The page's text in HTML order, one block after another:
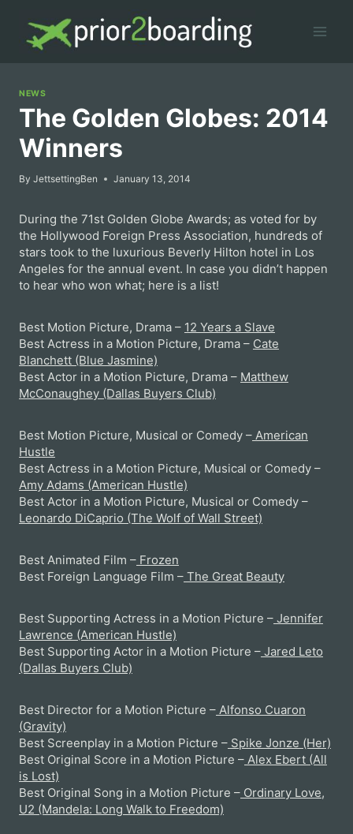
content
NEWS
The Golden Globes: 2014
Winners
By JettsettingBen January 13, 2014
During the 71st Golden Globe Awards; as voted for by
the Hollywood Foreign Press Association, hundreds of
stars took to the luxurious Beverly Hilton hotel in Los
Angeles for the annual event. In case you didn’t happen
to hear who won what; here is a list!
Best Motion Picture, Drama – 12 Years a Slave
Best Actress in a Motion Picture, Drama – Cate
Blanchett (Blue Jasmine)
Best Actor in a Motion Picture, Drama – Matthew
McConaughey (Dallas Buyers Club)
Best Motion Picture, Musical or Comedy – American
Hustle
Best Actress in a Motion Picture, Musical or Comedy –
Amy Adams (American Hustle)
Best Actor in a Motion Picture, Musical or Comedy –
Leonardo DiCaprio (The Wolf of Wall Street)
Best Animated Film – Frozen
Best Foreign Language Film – The Great Beauty
Best Supporting Actress in a Motion Picture – Jennifer
Lawrence (American Hustle)
Best Supporting Actor in a Motion Picture – Jared Leto
(Dallas Buyers Club)
Best Director for a Motion Picture – Alfonso Cuaron
(Gravity)
Best Screenplay in a Motion Picture – Spike Jonze (Her)
Best Original Score in a Motion Picture – Alex Ebert (All
is Lost)
Best Original Song in a Motion Picture – Ordinary Love,
U2 (Mandela: Long Walk to Freedom)